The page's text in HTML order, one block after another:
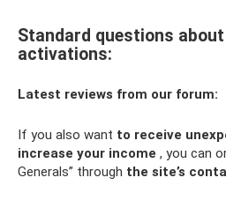
Standard questions about
activations:
Latest reviews from our forum:
If you also want to receive
increase your income , you can
Generals” through the site’s